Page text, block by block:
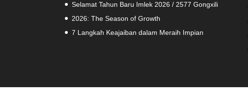
Selamat Tahun Baru Imlek 2026 / 2577 Gongxili
2026: The Season of Growth
7 Langkah Keajaiban dalam Meraih Impian